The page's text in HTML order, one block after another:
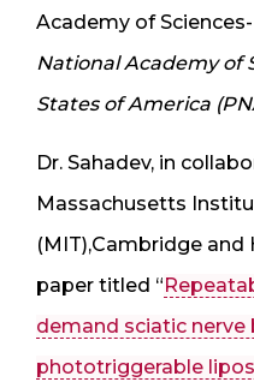
Academy of Sciences-
National Academy of
States of America
Dr. Sahadev, in
Massachusetts
(MIT),Cambridge and
paper titled “
demand sciatic nerve
phototriggerable